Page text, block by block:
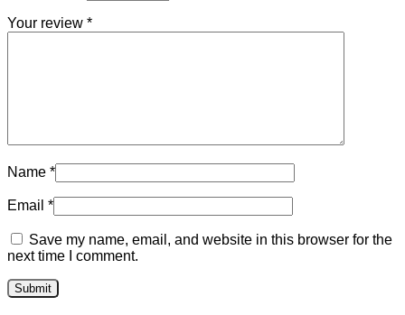
Your review *
Name *
Email *
Save my name, email, and website in this browser for the
next time I comment.